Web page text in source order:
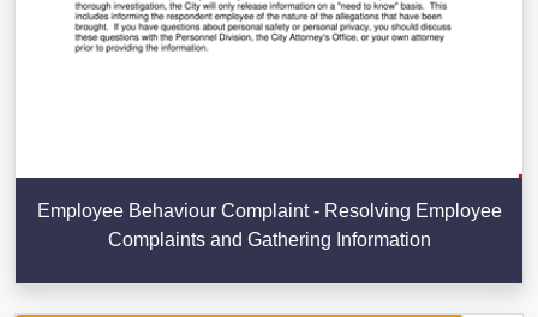
Employee Behaviour Complaint - Resolving Employee
Complaints and Gathering Information